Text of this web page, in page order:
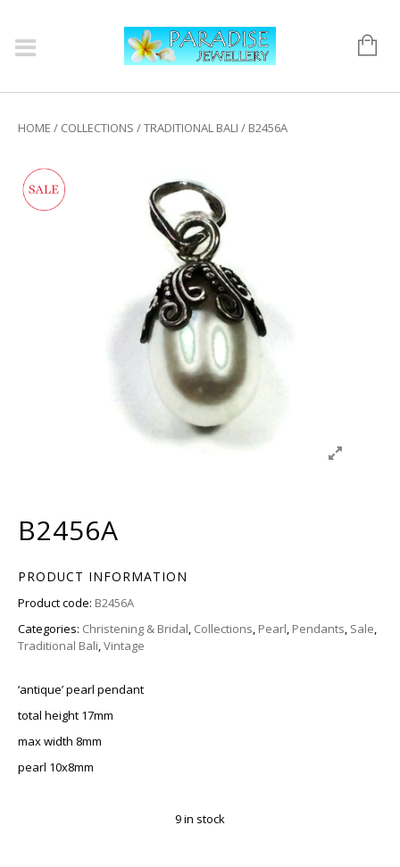
HOME / COLLECTIONS /TRADITIONAL BALI / B2456A
B2456A
PRODUCT INFORMATION
Product code: B2456A
Categories: Christening & Bridal, Collections, Pearl, Pendants, Sale,
Traditional Bali,Vintage
‘antique’ pearl pendant
total height 17mm
max width 8mm
pearl 10x8mm
9 in stock